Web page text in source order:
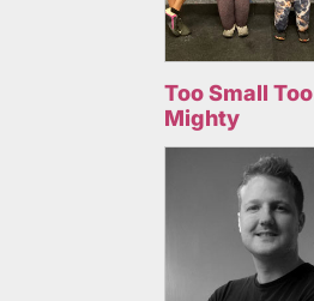
Too Small Too
Mighty